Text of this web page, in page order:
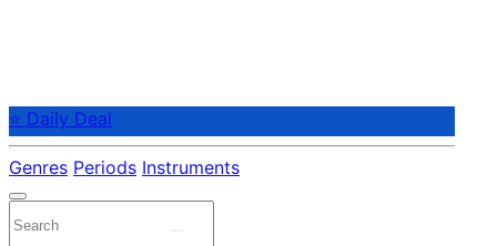
⭐ Daily Deal
Genres Periods Instruments